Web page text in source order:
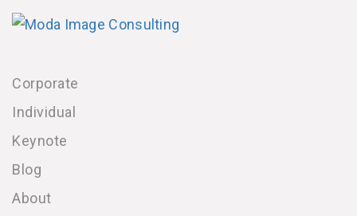
Corporate
Individual
Keynote
Blog
About